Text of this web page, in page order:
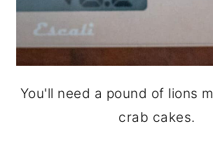
You'll need a pound of lions
crab cakes.